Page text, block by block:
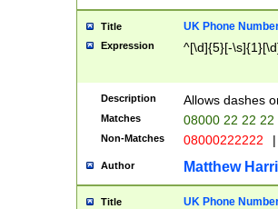
Title UK Phone
Expression ^[\d]{5}[-
Description Allows dashes
Matches 08000 22 22 22
Non-Matches 08000222222 |
Author Matthew
Title UK Phone